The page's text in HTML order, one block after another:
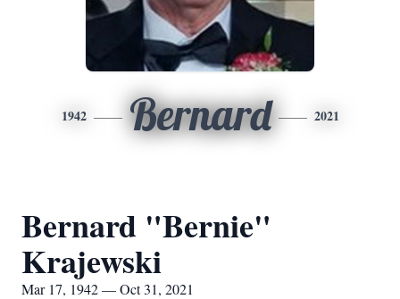
1942 Bernard 2021
Bernard "Bernie"
Krajewski
Mar 17, 1942 — Oct 31, 2021